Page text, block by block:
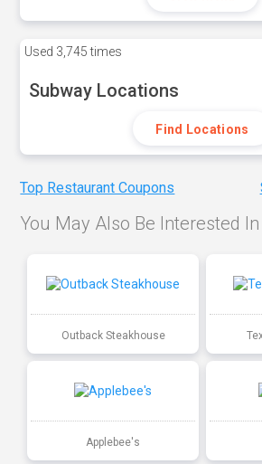
Used 3,745 times
Subway Locations
Find Locations
Top Restaurant Coupons
You May Also Be Interested In
Outback Steakhouse
Applebee's